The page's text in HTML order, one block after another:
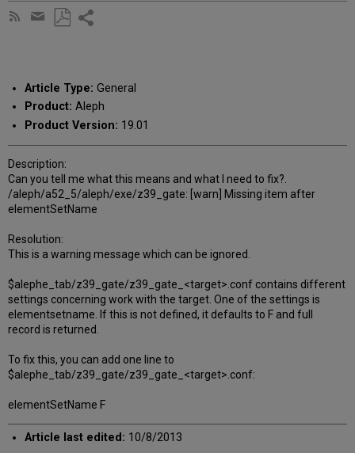
Subscribe
Share
email
Article Type: General
Product: Aleph
Product Version: 19.01
Description:
Can you tell me what this means and what I need to fix?.
/aleph/a52_5/aleph/exe/z39_gate: [warn] Missing item after
elementSetName
Resolution:
This is a warning message which can be ignored.
$alephe_tab/z39_gate/z39_gate_<target>.conf contains different
settings concerning work with the target. One of the settings is
elementsetname. If this is not defined, it defaults to F and full
record is returned.
To fix this, you can add one line to
$alephe_tab/z39_gate/z39_gate_<target>.conf:
elementSetName F
Article last edited: 10/8/2013